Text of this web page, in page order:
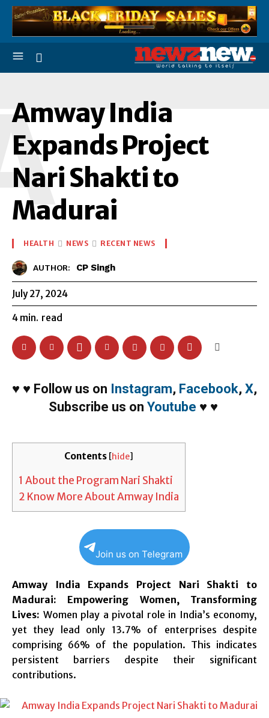
Amway India
Expands Project
Nari Shakti to
Madurai
HEALTH NEWS RECENT NEWS
AUTHOR: CP Singh
July 27, 2024
4 min. read
♥ ♥ Follow us on Instagram, Facebook, X,
Subscribe us on Youtube ♥ ♥
Contents [hide]
1 About the Program Nari Shakti
2 Know More About Amway India
Join us on Telegram
Amway India Expands Project Nari Shakti to
Madurai: Empowering Women, Transforming
Lives: Women play a pivotal role in India’s economy,
yet they lead only 13.7% of enterprises despite
comprising 66% of the population. This indicates
persistent barriers despite their significant
contributions.